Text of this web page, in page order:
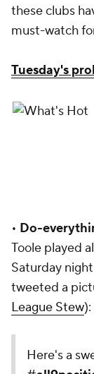
these clubs
must-watch
Tuesday's
• Do-
Toole played
Saturday
tweeted a
League Stew):
Here's a